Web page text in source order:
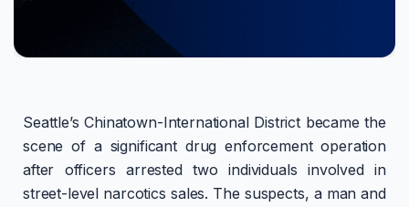
Seattle’s Chinatown-International District became the
scene of a significant drug enforcement operation
after officers arrested two individuals involved in
street-level narcotics sales. The suspects, a man and